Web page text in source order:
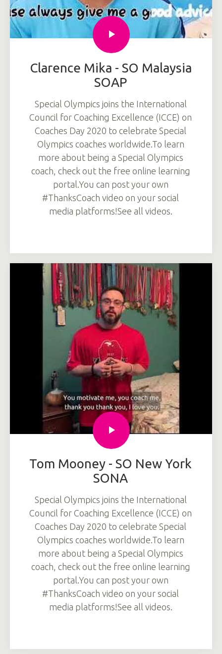
Clarence Mika - SO Malaysia
SOAP
Special Olympics joins the International
Council for Coaching Excellence (ICCE) on
Coaches Day 2020 to celebrate Special
Olympics coaches worldwide.To learn
more about being a Special Olympics
coach, check out the free online learning
portal.You can post your own
#ThanksCoach video on your social
media platforms!See all videos.
Tom Mooney - SO New York
SONA
Special Olympics joins the International
Council for Coaching Excellence (ICCE) on
Coaches Day 2020 to celebrate Special
Olympics coaches worldwide.To learn
more about being a Special Olympics
coach, check out the free online learning
portal.You can post your own
#ThanksCoach video on your social
media platforms!See all videos.